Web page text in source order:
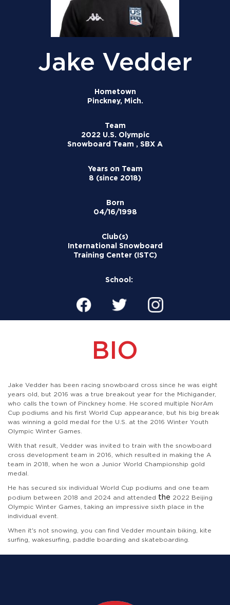
Jake Vedder
Hometown
Pinckney, Mich.
Team
2022 U.S. Olympic
Snowboard Team , SBX A
Years on Team
8 (since 2018)
Born
04/16/1998
Club(s)
International Snowboard
Training Center (ISTC)
School:
BIO
Jake Vedder has been racing snowboard cross since he was eight
years old, but 2016 was a true breakout year for the Michigander,
who calls the town of Pinckney home. He scored multiple NorAm
Cup podiums and his first World Cup appearance, but his big break
was winning a gold medal for the U.S. at the 2016 Winter Youth
Olympic Winter Games.
With that result, Vedder was invited to train with the snowboard
cross development team in 2016, which resulted in making the A
team in 2018, when he won a Junior World Championship gold
medal.
He has secured six individual World Cup podiums and one team
podium between 2018 and 2024 and attended the 2022 Beijing
Olympic Winter Games, taking an impressive sixth place in the
individual event.
When it's not snowing, you can find Vedder mountain biking, kite
surfing, wakesurfing, paddle boarding and skateboarding.